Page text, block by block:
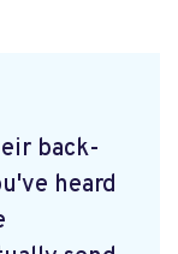
back-
heard